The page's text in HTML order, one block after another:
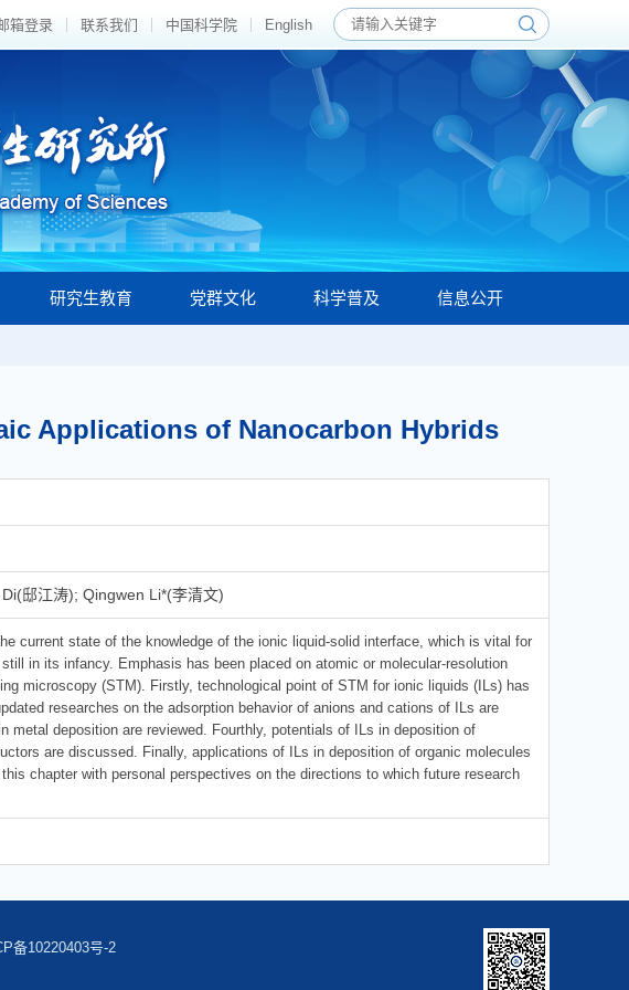
箱登录 联系我们 中国科学院 English
研究生教育 党群文化 科学普及 信息公开
Applications of Nanocarbon Hybrids
邸江涛); Qingwen Li*(李清文)
current state of the knowledge of the ionic liquid-solid interface, which is vital for
in its infancy. Emphasis has been placed on atomic or molecular-resolution
microscopy (STM). Firstly, technological point of STM for ionic liquids (ILs) has
researches on the adsorption behavior of anions and cations of ILs are
metal deposition are reviewed. Fourthly, potentials of ILs in deposition of
are discussed. Finally, applications of ILs in deposition of organic molecules
chapter with personal perspectives on the directions to which future research
备10220403号-2